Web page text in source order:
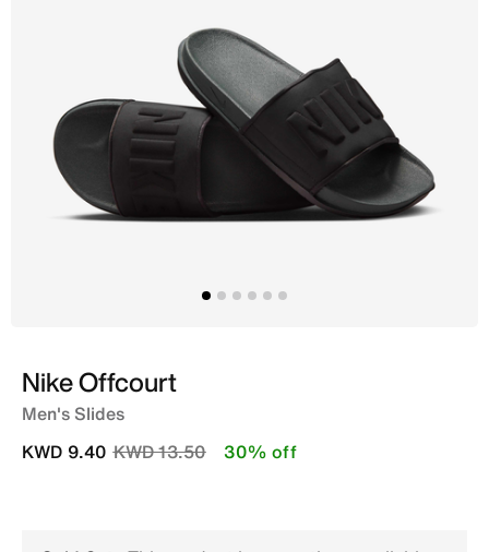
Nike Offcourt
Men's Slides
Price reduced from
KWD 13.50to
KWD 9.40 30% off